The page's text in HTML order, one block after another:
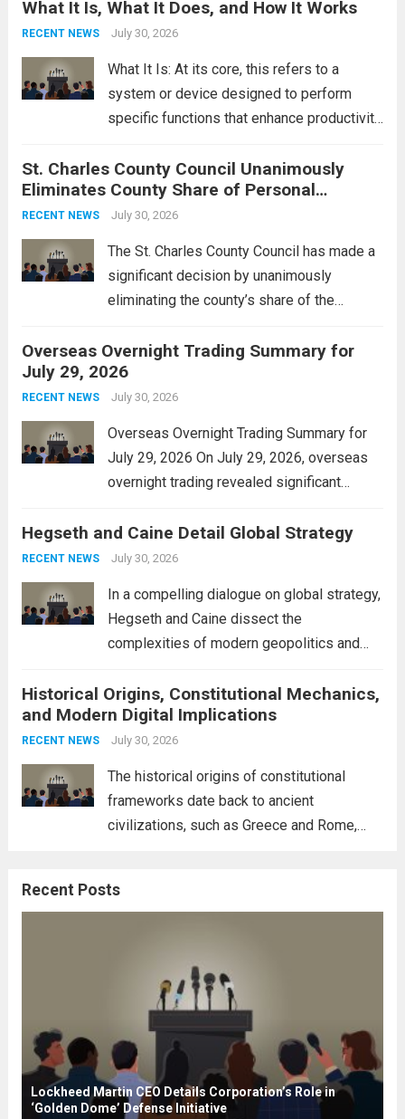
reportedly targeting Iranian-backed militia
groups operating in Syria, have drawn sharp
What It Is, What It Does, and How It Works
RECENT NEWS July 30, 2026
What It Is: At its core, this refers to a
system or device designed to perform
specific functions that enhance productivity
context, it might involve software,
hardware, or a combination of both,
engineered to...
St. Charles County Council Unanimously
Eliminates County Share of Personal
Property Tax
RECENT NEWS July 30, 2026
The St. Charles County Council has made a
significant decision by unanimously
eliminating the county’s share of the
alleviate the financial burden on residents
and stimulate local economic growth. The
personal property tax,...
Overseas Overnight Trading Summary for
July 29, 2026
RECENT NEWS July 30, 2026
Overseas Overnight Trading Summary for
July 29, 2026 On July 29, 2026, overseas
overnight trading revealed significant
The Asian markets opened mixed, with
Japan’s Nikkei 225 showing resilience due
Hegseth and Caine Detail Global Strategy
RECENT NEWS July 30, 2026
In a compelling dialogue on global strategy,
Hegseth and Caine dissect the
complexities of modern geopolitics and
interconnectedness of nations and the
necessity for a cohesive approach to
address global challenges. Hegseth, known
Historical Origins, Constitutional Mechanics,
and Modern Digital Implications
RECENT NEWS July 30, 2026
The historical origins of constitutional
frameworks date back to ancient
civilizations, such as Greece and Rome,
These early systems laid the groundwork
Recent Posts
Lockheed Martin CEO Details Corporation’s Role in
‘Golden Dome’ Defense Initiative